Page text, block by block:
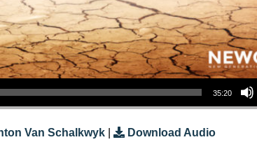
35:20
Van Schalkwyk| Download Audio